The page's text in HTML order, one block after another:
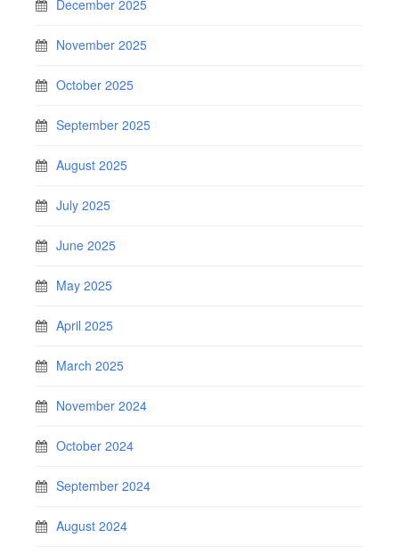
December 2025
November 2025
October 2025
September 2025
August 2025
July 2025
June 2025
May 2025
April 2025
March 2025
November 2024
October 2024
September 2024
August 2024